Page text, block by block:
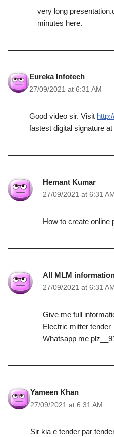
very long
minutes here.
Eureka Infotech
27/09/2021 at 6:31 AM
Good video sir. Visit
fastest digital signature
Hemant Kumar
27/09/2021 at 6:31
How to create online
All MLM
27/09/2021 at 6:31
Give me full
Electric mitter tender
Whatsapp me
Yameen Khan
27/09/2021 at 6:31 AM
Sir kia e tender par